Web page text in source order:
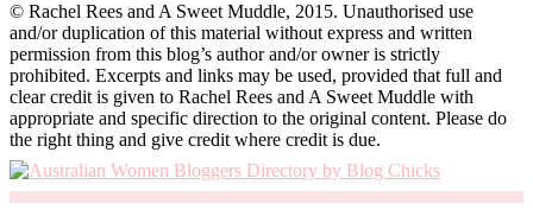
© Rachel Rees and A Sweet Muddle, 2015. Unauthorised use
and/or duplication of this material without express and written
permission from this blog’s author and/or owner is strictly
prohibited. Excerpts and links may be used, provided that full and
clear credit is given to Rachel Rees and A Sweet Muddle with
appropriate and specific direction to the original content. Please do
the right thing and give credit where credit is due.